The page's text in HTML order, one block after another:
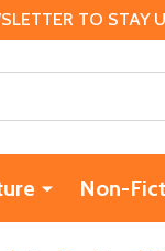
TO STAY
Non-